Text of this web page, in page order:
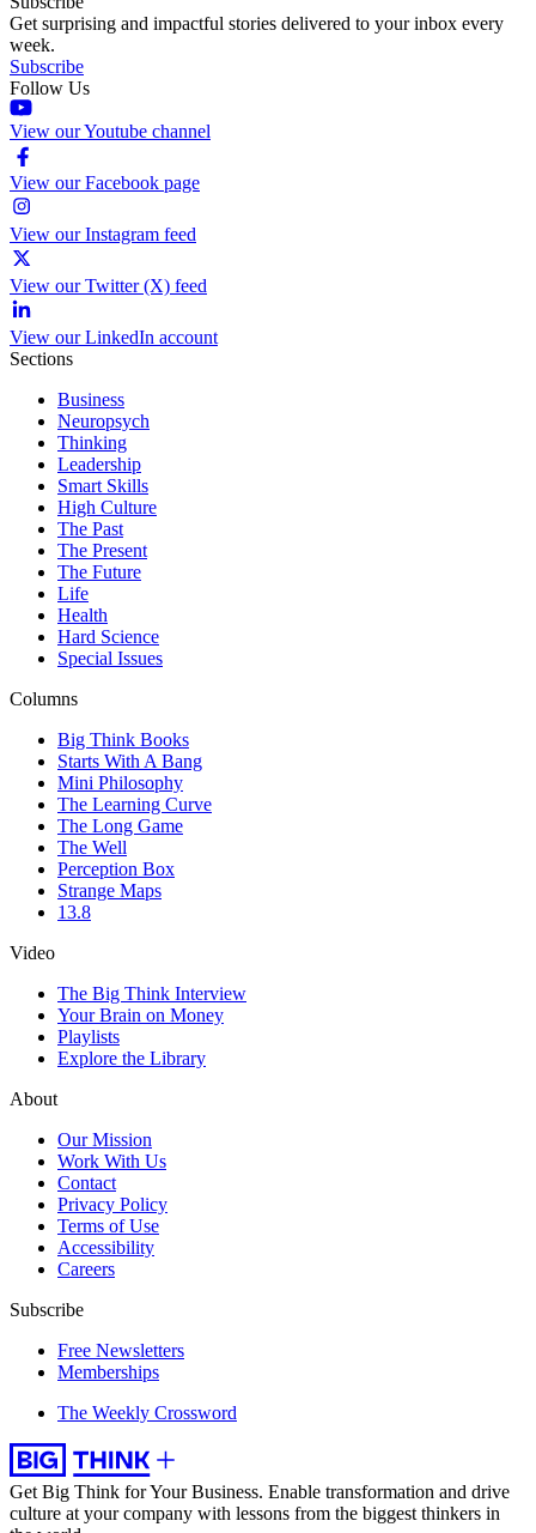
Get surprising and impactful stories delivered to your inbox every
week.
Subscribe
Follow Us
View our Youtube channel
View our Facebook page
View our Instagram feed
View our Twitter (X) feed
View our LinkedIn account
Sections
Business
Neuropsych
Thinking
Leadership
Smart Skills
High Culture
The Past
The Present
The Future
Life
Health
Hard Science
Special Issues
Columns
Big Think Books
Starts With A Bang
Mini Philosophy
The Learning Curve
The Long Game
The Well
Perception Box
Strange Maps
13.8
Video
The Big Think Interview
Your Brain on Money
Playlists
Explore the Library
About
Our Mission
Work With Us
Contact
Privacy Policy
Terms of Use
Accessibility
Careers
Subscribe
Free Newsletters
Memberships
The Weekly Crossword
Get Big Think for Your Business. Enable transformation and drive
culture at your company with lessons from the biggest thinkers in